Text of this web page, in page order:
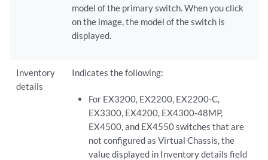
model of the primary switch. When you click
on the image, the model of the switch is
displayed.
Inventory
details
Indicates the following:
For EX3200, EX2200, EX2200-C,
EX3300, EX4200, EX4300-48MP,
EX4500, and EX4550 switches that are
not configured as Virtual Chassis, the
value displayed in Inventory details field